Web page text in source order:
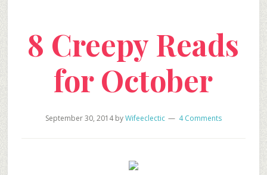
8 Creepy Reads
for October
September 30, 2014byWifeeclectic 4 Comments